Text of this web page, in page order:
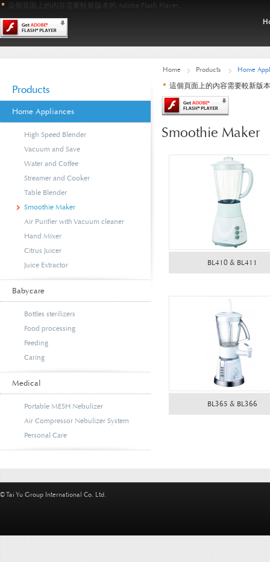
這個頁面上的內容需要較新版本的 Adobe Flash Player。
Products
Home Appliances
High Speed Blender
Vacuum and Save
Water and Coffee
Streamer and Cooker
Table Blender
Smoothie Maker
Air Purifier with Vacuum cleaner
Hand Mixer
Citrus Juicer
Juice Extractor
Babycare
Bottles sterilizers
Food processing
Feeding
Caring
Medical
Portable MESH Nebulizer
Air Compressor Nebulizer System
Personal Care
Home Products Home
這個頁面上的內容需要較新版
Smoothie Maker
BL410 & BL411
BL365 & BL366
© Tai Yu Group International Co. Ltd.